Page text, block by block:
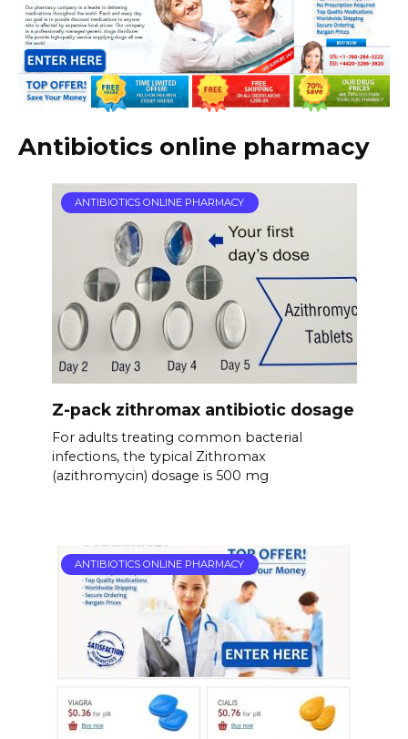
Antibiotics online pharmacy
ANTIBIOTICS ONLINE PHARMACY
Z-pack zithromax antibiotic dosage
For adults treating common bacterial
infections, the typical Zithromax
(azithromycin) dosage is 500 mg
ANTIBIOTICS ONLINE PHARMACY